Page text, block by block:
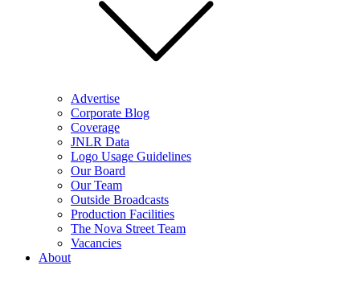
Advertise
Corporate Blog
Coverage
JNLR Data
Logo Usage Guidelines
Our Board
Our Team
Outside Broadcasts
Production Facilities
The Nova Street Team
Vacancies
About